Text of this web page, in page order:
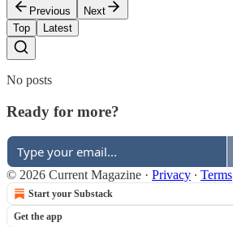
Previous
Next
Top
Latest
No posts
Ready for more?
© 2026 Current Magazine · Privacy ∙ Terms
Start your Substack
Get the app